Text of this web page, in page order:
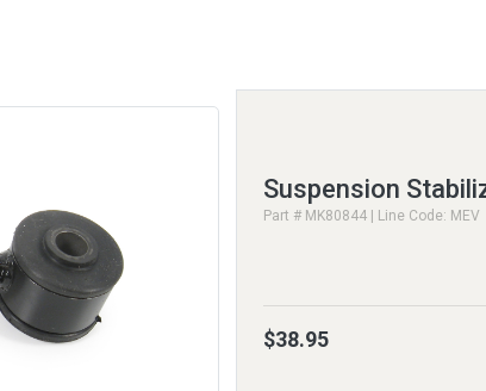
Suspension
Part # MK80844 | Line Code: MEV
$38.95